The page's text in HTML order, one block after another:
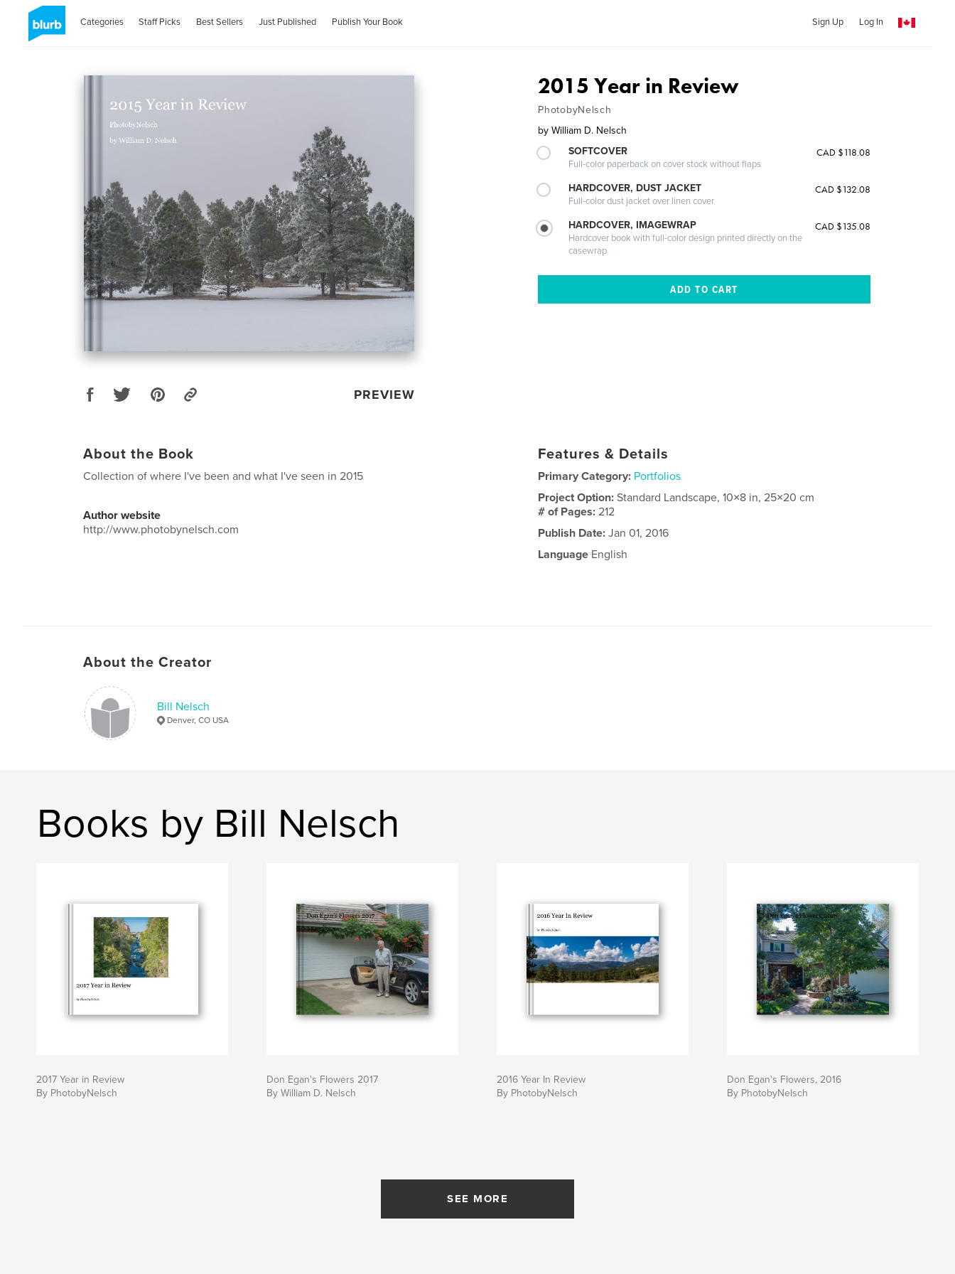
Categories Staff Picks Best Sellers Just Published Publish Your Book Sign Up Log In
PREVIEW
2015 Year in Review
PhotobyNelsch
by William D. Nelsch
SOFTCOVER
Full-color paperback on cover stock without flaps
CAD $118.08
HARDCOVER, DUST JACKET
Full-color dust jacket over linen cover
CAD $132.08
HARDCOVER, IMAGEWRAP
Hardcover book with full-color design printed directly on the
casewrap
CAD $135.08
About the Book
Collection of where I've been and what I've seen in 2015
Author website
http://www.photobynelsch.com
Features & Details
Primary Category: Portfolios
Project Option:Standard Landscape, 10×8 in, 25×20 cm
# of Pages:212
Publish Date: Jan 01, 2016
Language English
About the Creator
Bill Nelsch
Denver, CO USA
Books by Bill Nelsch
2017 Year in Review
By PhotobyNelsch
Don Egan's Flowers 2017
By William D. Nelsch
2016 Year In Review
By PhotobyNelsch
Don Egan's Flowers, 2016
By PhotobyNelsch
SEE MORE